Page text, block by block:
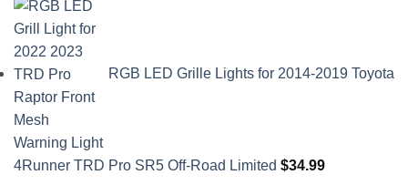
RGB LED Grille Lights for 2014-2019 Toyota
4Runner TRD Pro SR5 Off-Road Limited $34.99